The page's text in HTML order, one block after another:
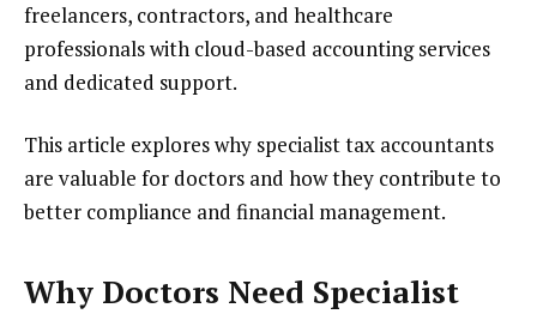
freelancers, contractors, and healthcare
professionals with cloud-based accounting services
and dedicated support.
This article explores why specialist tax accountants
are valuable for doctors and how they contribute to
better compliance and financial management.
Why Doctors Need Specialist